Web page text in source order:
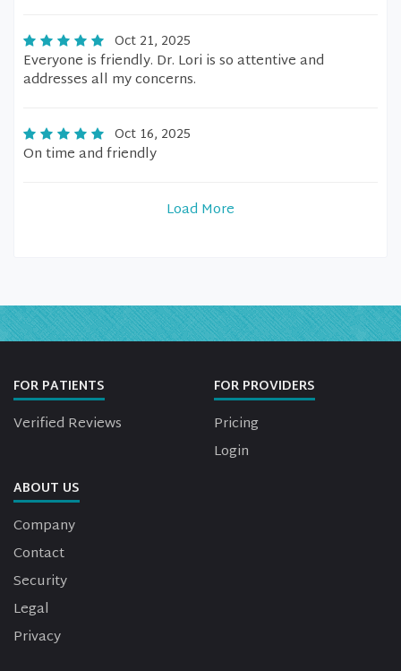
Oct 21, 2025
Everyone is friendly. Dr. Lori is so attentive and
addresses all my concerns.
Oct 16, 2025
On time and friendly
Load More
FOR PATIENTS
Verified Reviews
FOR PROVIDERS
Pricing
Login
ABOUT US
Company
Contact
Security
Legal
Privacy